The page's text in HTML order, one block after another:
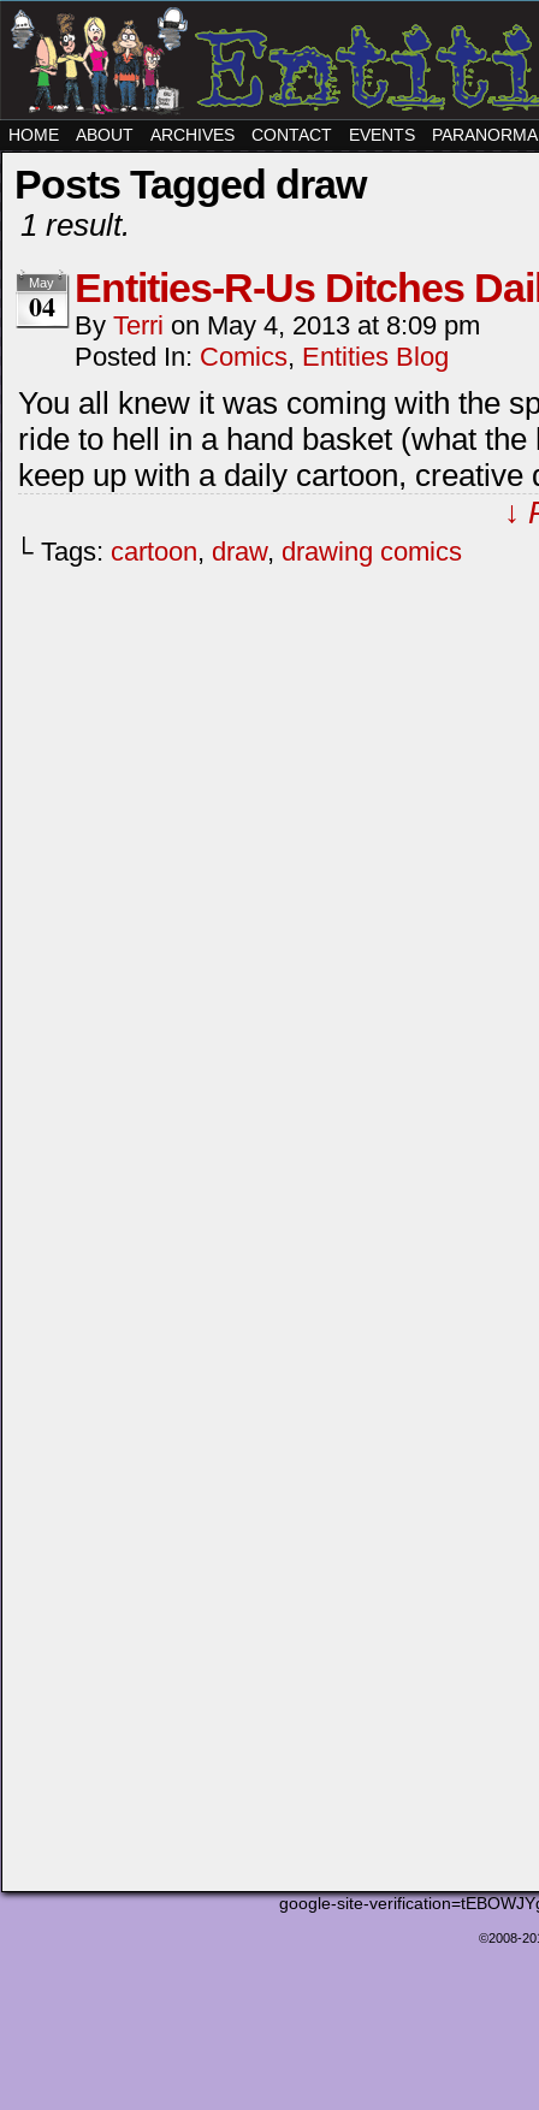
HOME ABOUT ARCHIVES CONTACT EVENTS
Posts Tagged draw
1 result.
May
04 Entities-R-Us Ditches
By Terri on May 4, 2013 at 8:09 pm
Posted In: Comics, Entities Blog
You all knew it was coming with the
ride to hell in a hand basket (what
keep up with a daily cartoon,
↓
└ Tags: cartoon, draw, drawing comics
google-site-
©2008-